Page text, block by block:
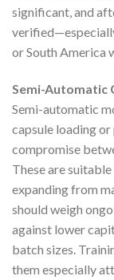
significant, and
or South America
Semi-Automatic
Semi-automatic
capsule loading
compromise
These are
expanding from
should weigh
against lower
batch sizes.
them especially